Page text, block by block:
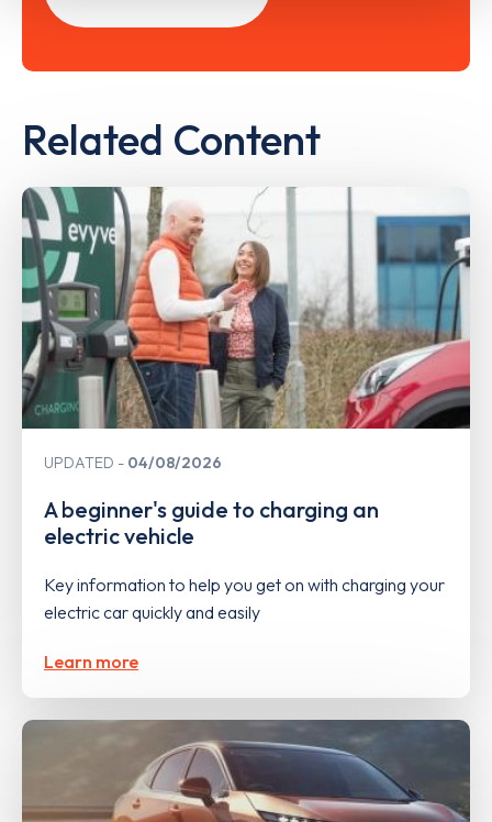
Related Content
UPDATED 04/08/2026
A beginner's guide to charging an
electric vehicle
Key information to help you get on with charging your
electric car quickly and easily
Learn more